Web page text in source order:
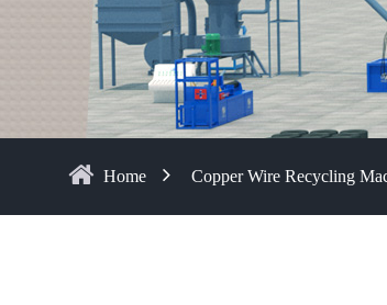
Home Copper Wire Recycling